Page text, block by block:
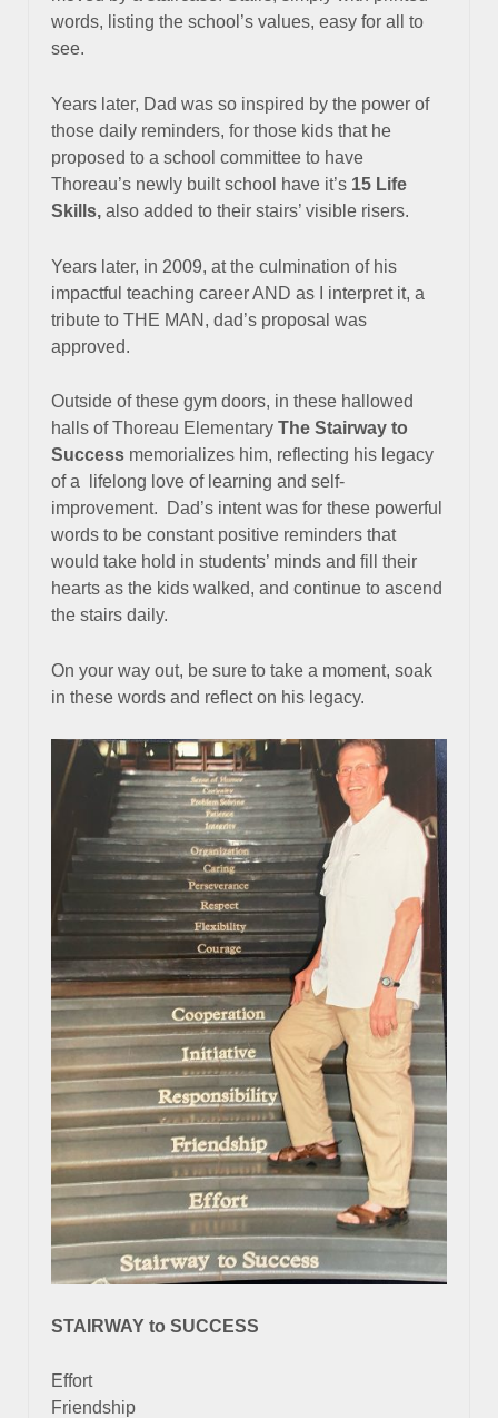
words, listing the school’s values, easy for all to
see.
Years later, Dad was so inspired by the power of
those daily reminders, for those kids that he
proposed to a school committee to have
Thoreau’s newly built school have it’s 15 Life
Skills, also added to their stairs’ visible risers.
Years later, in 2009, at the culmination of his
impactful teaching career AND as I interpret it, a
tribute to THE MAN, dad’s proposal was
approved.
Outside of these gym doors, in these hallowed
halls of Thoreau Elementary The Stairway to
Success memorializes him, reflecting his legacy
of a
lifelong love of learning and self-
improvement. Dad’s intent was for these powerful
words to be constant positive reminders that
would take hold in students’ minds and fill their
hearts as the kids walked, and continue to ascend
the stairs daily.
On your way out, be sure to take a moment, soak
in these words and reflect on his legacy.
STAIRWAY to SUCCESS
Effort
Friendship